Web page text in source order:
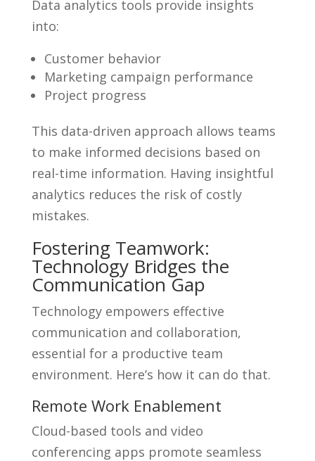
Data analytics tools provide insights
into:
Customer behavior
Marketing campaign performance
Project progress
This data-driven approach allows teams
to make informed decisions based on
real-time information. Having insightful
analytics reduces the risk of costly
mistakes.
Fostering Teamwork:
Technology Bridges the
Communication Gap
Technology empowers effective
communication and collaboration,
essential for a productive team
environment. Here’s how it can do that.
Remote Work Enablement
Cloud-based tools and video
conferencing apps promote seamless